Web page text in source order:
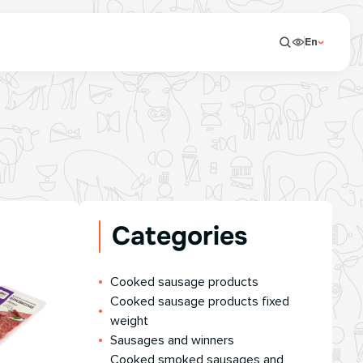
En
Categories
Сooked sausage products
Сooked sausage products fixed
weight
Sausages and winners
Cooked smoked sausages and